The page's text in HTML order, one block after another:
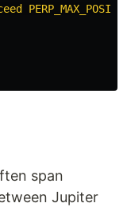
span
Jupiter